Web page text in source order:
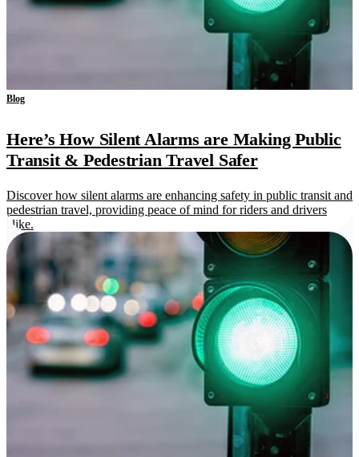
Blog
Here’s How Silent Alarms are Making Public
Transit & Pedestrian Travel Safer
Discover how silent alarms are enhancing safety in public transit and
pedestrian travel, providing peace of mind for riders and drivers
alike.